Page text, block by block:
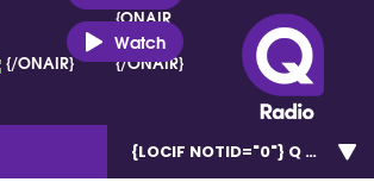
{/ONAIR}
{ONAIR
ID="loc"}
{/ONAIR}
Watch
{LOCIF NOTID="0"} Q Tyrone